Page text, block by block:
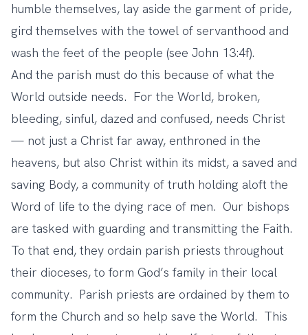
humble themselves, lay aside the garment of pride,
gird themselves with the towel of servanthood and
wash the feet of the people (see John 13:4f).
And the parish must do this because of what the
World outside needs. For the World, broken,
bleeding, sinful, dazed and confused, needs Christ
— not just a Christ far away, enthroned in the
heavens, but also Christ within its midst, a saved and
saving Body, a community of truth holding aloft the
Word of life to the dying race of men. Our bishops
are tasked with guarding and transmitting the Faith.
To that end, they ordain parish priests throughout
their dioceses, to form God’s family in their local
community. Parish priests are ordained by them to
form the Church and so help save the World. This